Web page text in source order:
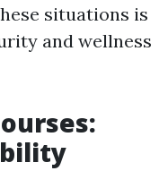
situations is
and wellness